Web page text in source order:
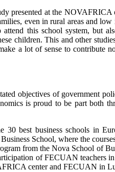
presented at the
even in rural areas and low
this school system, but
children. This and other
a lot of sense to contribute
objectives of government
is proud to be part both
best business schools in
School, where the
from the Nova School of
of FECUAN teachers
center and FECUAN in